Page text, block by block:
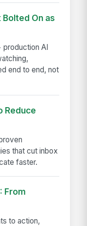
On as
production AI
end to end, not
Reduce
that cut inbox
faster.
From
to action,